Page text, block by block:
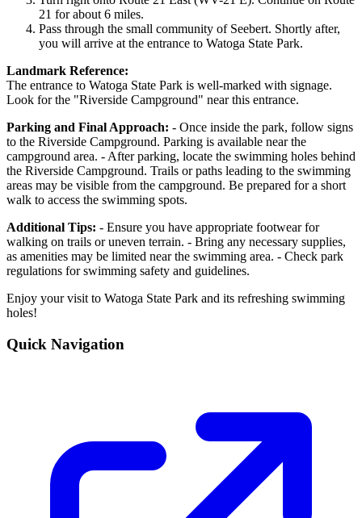
21 for about 6 miles.
Pass through the small community of Seebert. Shortly after,
you will arrive at the entrance to Watoga State Park.
Landmark Reference:
The entrance to Watoga State Park is well-marked with signage.
Look for the "Riverside Campground" near this entrance.
Parking and Final Approach: - Once inside the park, follow signs
to the Riverside Campground. Parking is available near the
campground area. - After parking, locate the swimming holes behind
the Riverside Campground. Trails or paths leading to the swimming
areas may be visible from the campground. Be prepared for a short
walk to access the swimming spots.
Additional Tips: - Ensure you have appropriate footwear for
walking on trails or uneven terrain. - Bring any necessary supplies,
as amenities may be limited near the swimming area. - Check park
regulations for swimming safety and guidelines.
Enjoy your visit to Watoga State Park and its refreshing swimming
holes!
Quick Navigation